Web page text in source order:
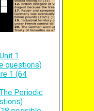
1
questions)
1 (64
Periodic